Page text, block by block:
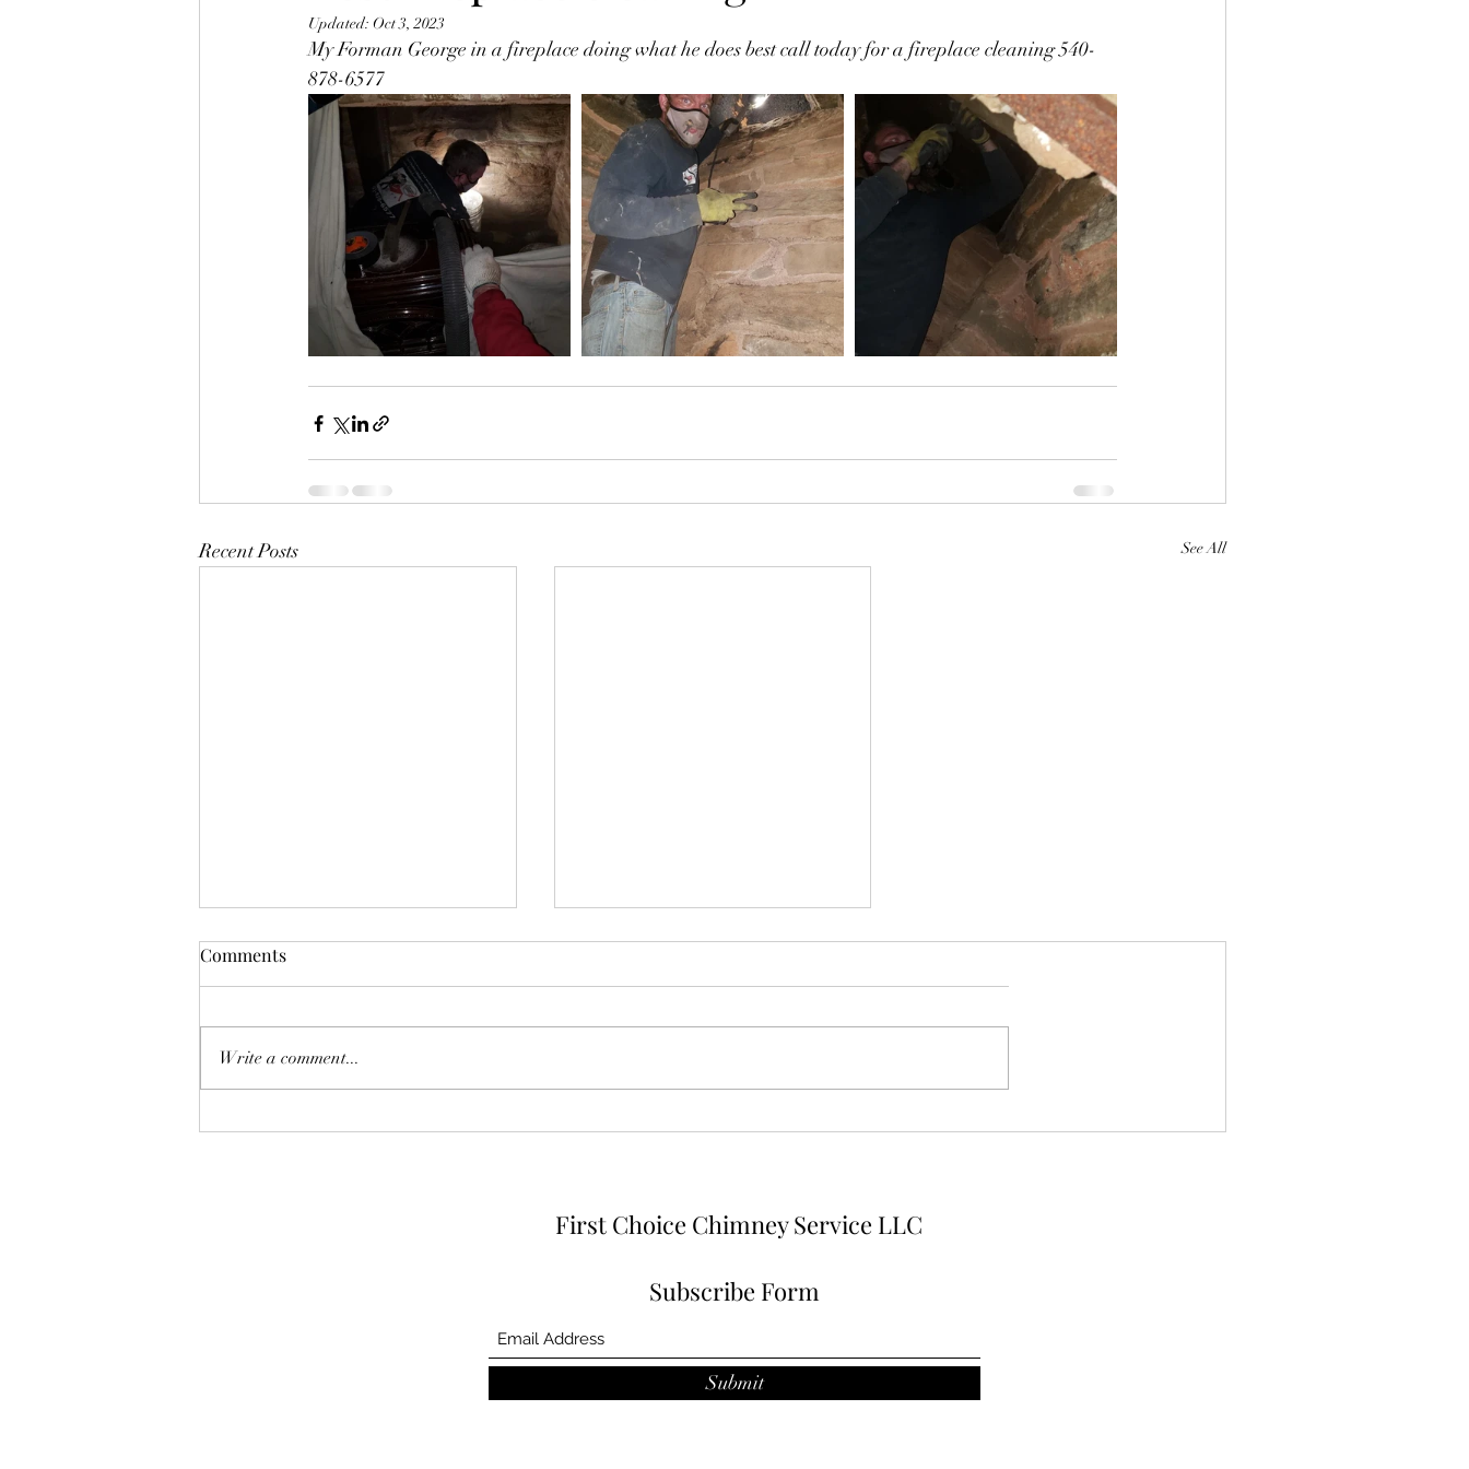
Updated: Oct 3, 2023
My Forman George in a fireplace doing what he does best call today for a fireplace cleaning 540-
878-6577
Recent Posts See All
From not too hot. Custom
9 fireplace stainless steel liner
Comments
Write a comment...
First Choice Chimney Service LLC
Subscribe Form
Submit